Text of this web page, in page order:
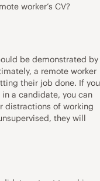
worker’s CV?
be demonstrated by
a remote worker
their job done. If you
a candidate, you can
distractions of working
they will